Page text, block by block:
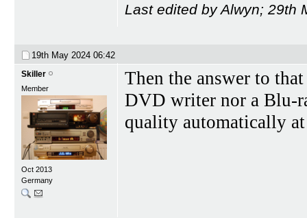
Last edited by Alwyn; 29th
19th May 2024 06:42
Skiller
Member
Oct 2013
Germany
Then the answer to
DVD writer nor a Blu-
quality automatically